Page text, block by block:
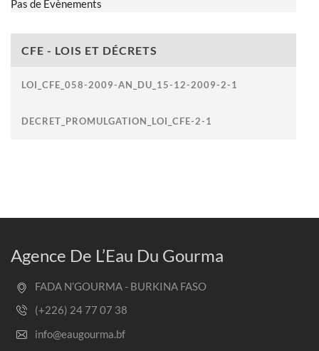
Pas de Évènements
CFE - LOIS ET DÉCRETS
LOI_CFE_058-2009-AN_DU_15-12-2009-2-1
DECRET_PROMULGATION_LOI_CFE-2-1
Agence De L’Eau Du Gourma
FADA N’GOURMA - BURKINA FASO
(+226) 24 77 07 38
info@eaugourma.bf